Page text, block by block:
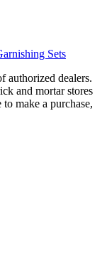
Sets
authorized dealers.
and mortar stores
make a purchase,